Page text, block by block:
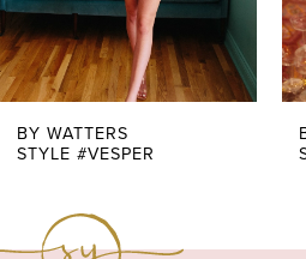
5
6
7
BY WATTERS
STYLE #VESPER